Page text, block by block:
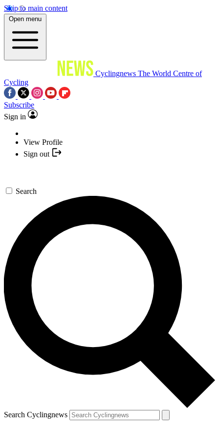
Skip to main content
Open menu
Cyclingnews The World Centre of
Cycling
Subscribe
Sign in
View Profile
Sign out
Search
Search Cyclingnews